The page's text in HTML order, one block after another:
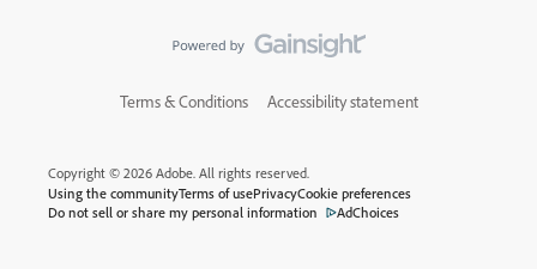
Terms & Conditions Accessibility statement
Copyright © 2026 Adobe. All rights reserved.
Using the communityTerms of usePrivacyCookie preferences
Do not sell or share my personal information
AdChoices